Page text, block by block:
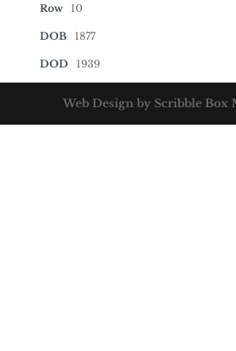
Row 10
DOB 1877
DOD 1939
Web Design by Scribble Box